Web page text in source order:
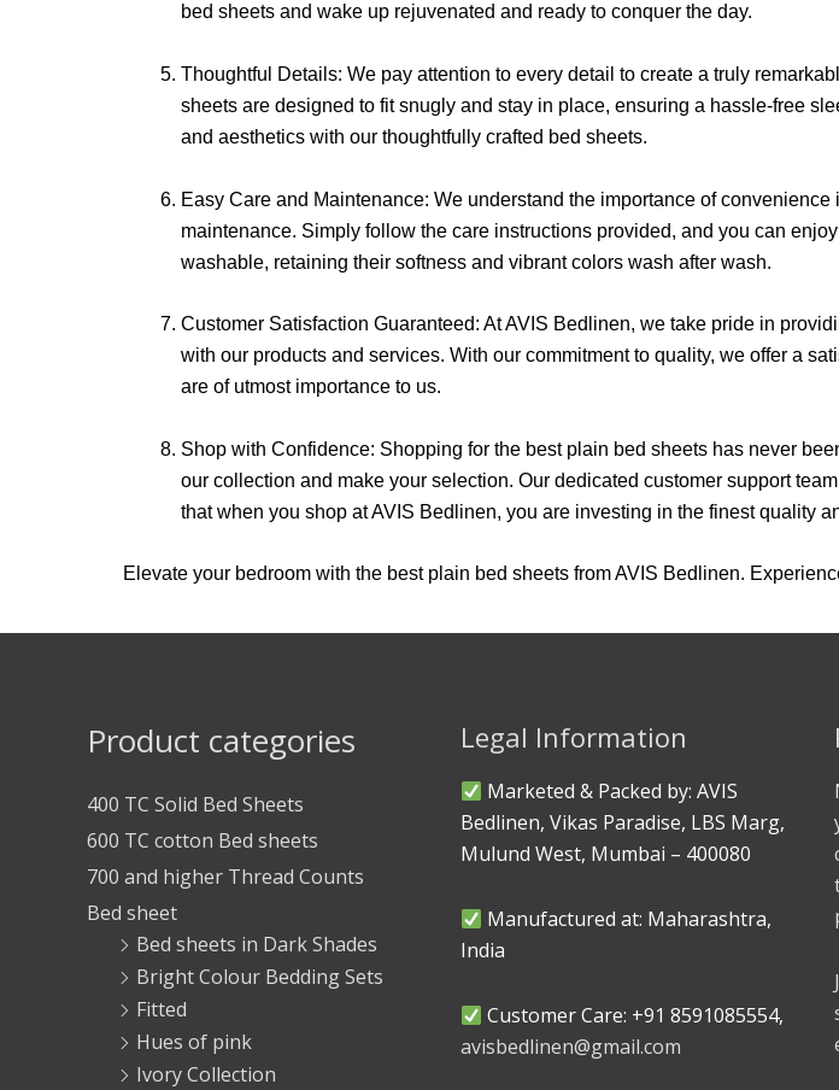
bed sheets and wake up rejuvenated and ready to conquer the day.
Thoughtful Details: We pay attention to every detail to create a truly
sheets are designed to fit snugly and stay in place, ensuring a hassle-free
and aesthetics with our thoughtfully crafted bed sheets.
Easy Care and Maintenance: We understand the importance of
maintenance. Simply follow the care instructions provided, and you can
washable, retaining their softness and vibrant colors wash after wash.
Customer Satisfaction Guaranteed: At AVIS Bedlinen, we take pride in
with our products and services. With our commitment to quality, we offer a
are of utmost importance to us.
Shop with Confidence: Shopping for the best plain bed sheets has never
our collection and make your selection. Our dedicated customer support
that when you shop at AVIS Bedlinen, you are investing in the finest quality
Elevate your bedroom with the best plain bed sheets from AVIS Bedlinen.
Product categories
400 TC Solid Bed Sheets
600 TC cotton Bed sheets
700 and higher Thread Counts
Bed sheet
Bed sheets in Dark Shades
Bright Colour Bedding Sets
Fitted
Hues of pink
Ivory Collection
Legal Information
Marketed & Packed by: AVIS
Bedlinen, Vikas Paradise, LBS Marg,
Mulund West, Mumbai – 400080
Manufactured at: Maharashtra,
India
Customer Care: +91 8591085554,
avisbedlinen@gmail.com